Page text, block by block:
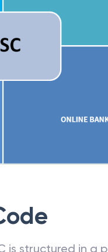
is structured in a